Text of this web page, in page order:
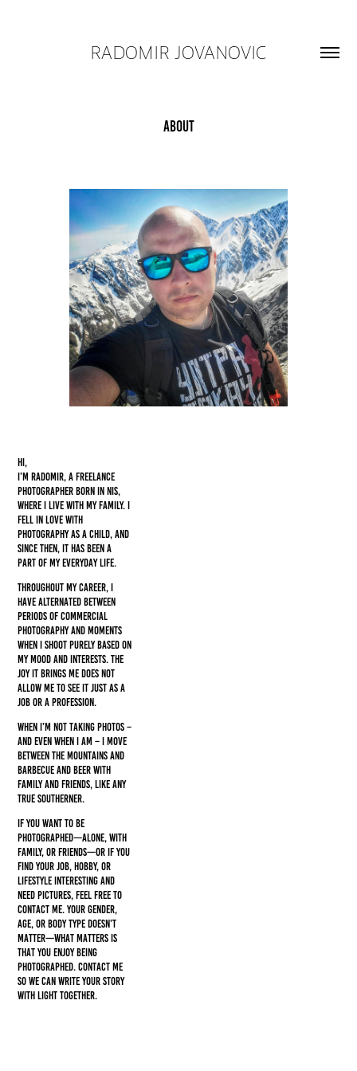
RADOMIR JOVANOVIC
About
Hi,
I’m Radomir, a freelance
photographer born in Nis,
where I live with my family. I
fell in love with
photography as a child, and
since then, it has been a
part of my everyday life.
Throughout my career, I
have alternated between
periods of commercial
photography and moments
when I shoot purely based on
my mood and interests. The
joy it brings me does not
allow me to see it just as a
job or a profession.
When I’m not taking photos –
and even when I am – I move
between the mountains and
barbecue and beer with
family and friends, like any
true southerner.
If you want to be
photographed—alone, with
family, or friends—or if you
find your job, hobby, or
lifestyle interesting and
need pictures, feel free to
contact me. Your gender,
age, or body type doesn’t
matter—what matters is
that you enjoy being
photographed. Contact me
so we can write your story
with light together.